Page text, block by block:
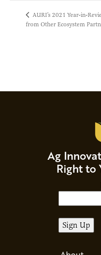
AURI’s 2021 Year-in-
from Other Ecosystem
Ag
Right to